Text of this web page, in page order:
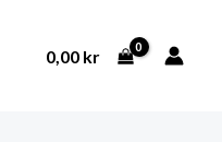
0,00 kr